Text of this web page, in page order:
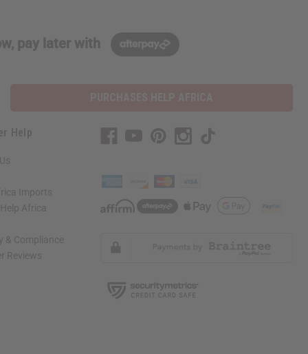
pay later with
Help
Imports
Africa
& Compliance
Reviews